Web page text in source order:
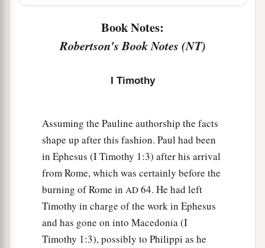
God, the pillar and1ground of the truth. ‡
And without controversy great is the
1liness:
Justified in the Spirit,
Preached among the Gentiles,
Believed on in the world,
Received up in glory. ‡
Book Notes:
Robertson's Book Notes (NT)
I Timothy
Assuming the Pauline authorship the facts
shape up after this fashion. Paul had been
in Ephesus (I Timothy 1:3) after his arrival
from Rome, which was certainly before the
burning of Rome in AD 64. He had left
Timothy in charge of the work in Ephesus
and has gone on into Macedonia (I
Timothy 1:3), possibly to Philippi as he